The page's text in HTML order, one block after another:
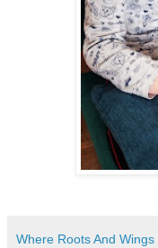
Where Roots And Wings